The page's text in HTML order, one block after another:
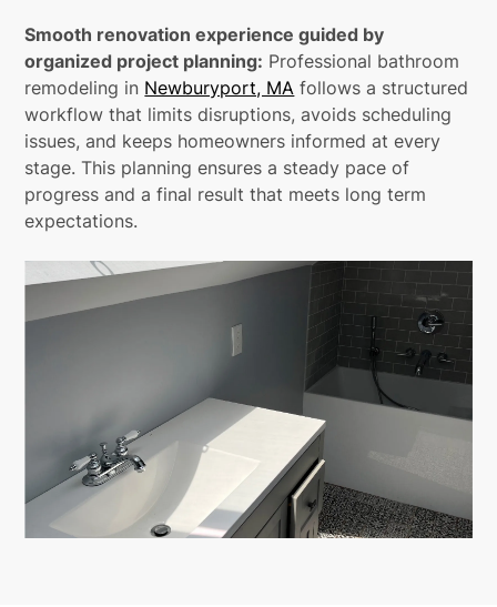
Smooth renovation experience guided by
organized project planning: Professional bathroom
remodeling in Newburyport, MA follows a structured
workflow that limits disruptions, avoids scheduling
issues, and keeps homeowners informed at every
stage. This planning ensures a steady pace of
progress and a final result that meets long term
expectations.